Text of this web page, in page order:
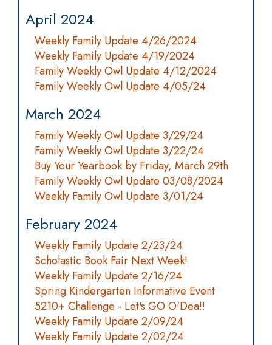
April 2024
Weekly Family Update 4/26/2024
Weekly Family Update 4/19/2024
Family Weekly Owl Update 4/12/2024
Family Weekly Owl Update 4/05/24
March 2024
Family Weekly Owl Update 3/29/24
Family Weekly Owl Update 3/22/24
Buy Your Yearbook by Friday, March 29th
Family Weekly Owl Update 03/08/2024
Weekly Family Owl Update 3/01/24
February 2024
Weekly Family Update 2/23/24
Scholastic Book Fair Next Week!
Weekly Family Update 2/16/24
Spring Kindergarten Informative Event
5210+ Challenge - Let's GO O'Dea!!
Weekly Family Update 2/09/24
Weekly Family Update 2/02/24